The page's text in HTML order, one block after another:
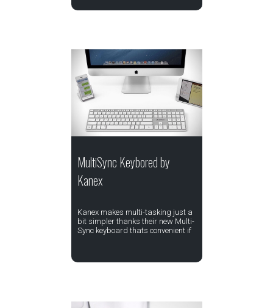
MultiSync Keybored by
Kanex
Kanex makes multi-tasking just a
bit simpler thanks their new Multi-
Sync keyboard thats convenient if